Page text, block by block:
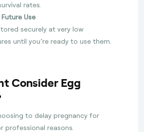
rates.
Use
securely at very low
until you’re ready to use them.
Consider Egg
to delay pregnancy for
professional reasons.